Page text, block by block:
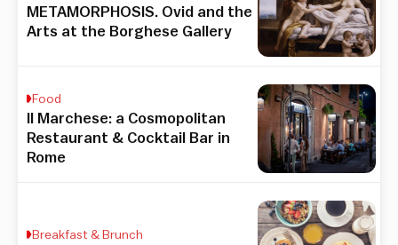
METAMORPHOSIS. Ovid and the
Arts at the Borghese Gallery
Food
Il Marchese: a Cosmopolitan
Restaurant & Cocktail Bar in
Rome
Breakfast & Brunch